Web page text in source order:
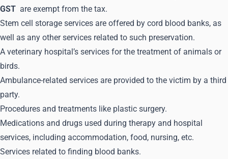
GST are exempt from the tax.
Stem cell storage services are offered by cord blood banks, as
well as any other services related to such preservation.
A veterinary hospital’s services for the treatment of animals or
birds.
Ambulance-related services are provided to the victim by a third
party.
Procedures and treatments like plastic surgery.
Medications and drugs used during therapy and hospital
services, including accommodation, food, nursing, etc.
Services related to finding blood banks.